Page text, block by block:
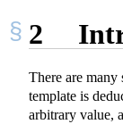
2
There are many
template is
arbitrary value,